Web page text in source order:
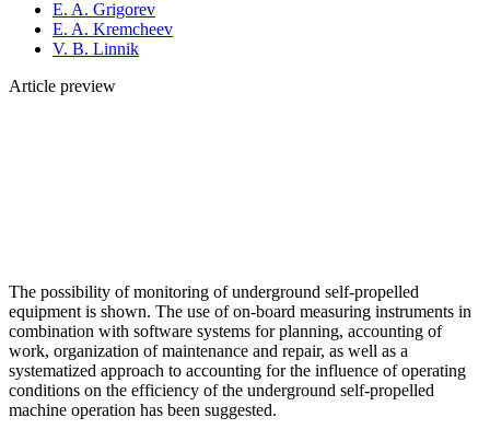
E. A. Grigorev
E. A. Kremcheev
V. B. Linnik
Article preview
The possibility of monitoring of underground self-propelled
equipment is shown. The use of on-board measuring instruments in
combination with software systems for planning, accounting of
work, organization of maintenance and repair, as well as a
systematized approach to accounting for the influence of operating
conditions on the efficiency of the underground self-propelled
machine operation has been suggested.